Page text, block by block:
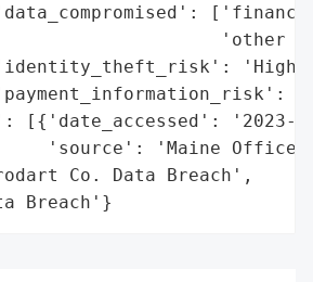
'other
[{'date_accessed': '2023-
'source': 'Maine Office
Co. Data Breach',
Breach'}